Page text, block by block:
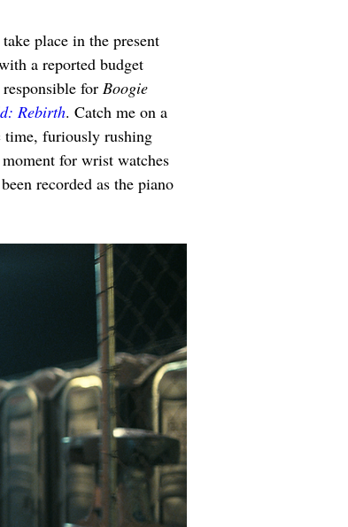
place in the present
a reported budget
for Boogie
Rebirth. Catch me on a
time, furiously rushing
for wrist watches
recorded as the piano